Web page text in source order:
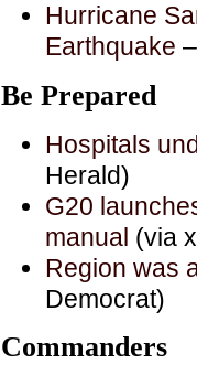
Hurricane
Earthquake
Be Prepared
Hospitals
Herald)
G20
manual (via
Region was
Democrat)
Commanders